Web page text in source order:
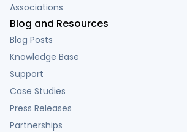
Associations
Blog and Resources
Blog Posts
Knowledge Base
Support
Case Studies
Press Releases
Partnerships